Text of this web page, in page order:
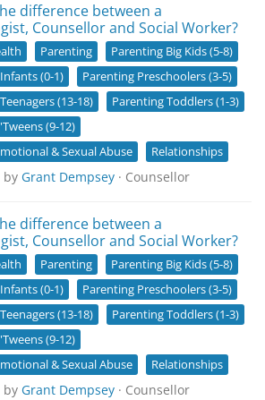
difference between a
Counsellor and Social Worker?
Parenting
Parenting Big Kids (5-8)
(0-1)
Parenting Preschoolers (3-5)
(13-18)
Parenting Toddlers (1-3)
(9-12)
& Sexual Abuse
Relationships
by Grant Dempsey · Counsellor
difference between a
Counsellor and Social Worker?
Parenting
Parenting Big Kids (5-8)
(0-1)
Parenting Preschoolers (3-5)
(13-18)
Parenting Toddlers (1-3)
(9-12)
& Sexual Abuse
Relationships
by Grant Dempsey · Counsellor